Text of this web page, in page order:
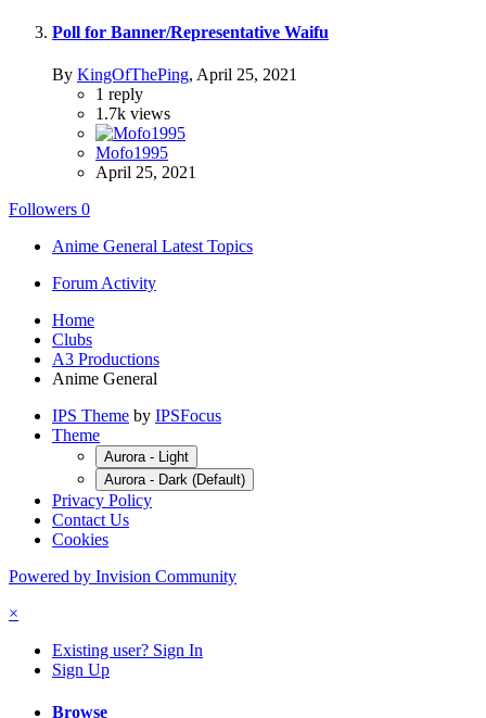
Poll for Banner/Representative Waifu
By KingOfThePing, April 25, 2021
1 reply
1.7k views
Mofo1995
April 25, 2021
Followers 0
Anime General Latest Topics
Forum Activity
Home
Clubs
A3 Productions
Anime General
IPS Theme by IPSFocus
Theme
Aurora - Light
Aurora - Dark (Default)
Privacy Policy
Contact Us
Cookies
Powered by Invision Community
×
Existing user? Sign In
Sign Up
Browse